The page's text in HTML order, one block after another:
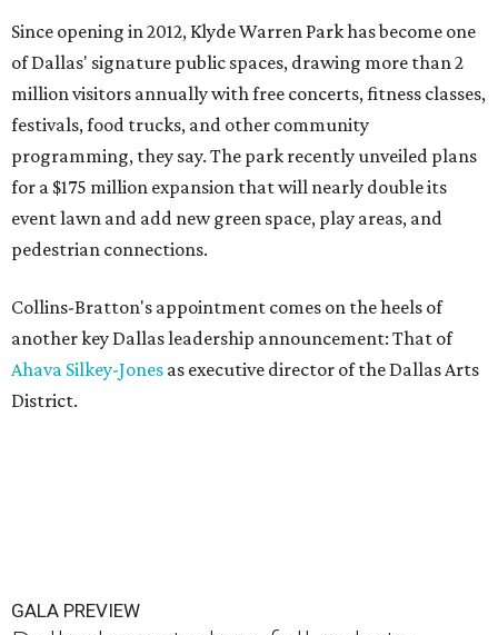
Since opening in 2012, Klyde Warren Park has become one
of Dallas' signature public spaces, drawing more than 2
million visitors annually with free concerts, fitness classes,
festivals, food trucks, and other community
programming, they say. The park recently unveiled plans
for a $175 million expansion that will nearly double its
event lawn and add new green space, play areas, and
pedestrian connections.
Collins-Bratton's appointment comes on the heels of
another key Dallas leadership announcement: That of
Ahava Silkey-Jones as executive director of the Dallas Arts
District.
GALA PREVIEW